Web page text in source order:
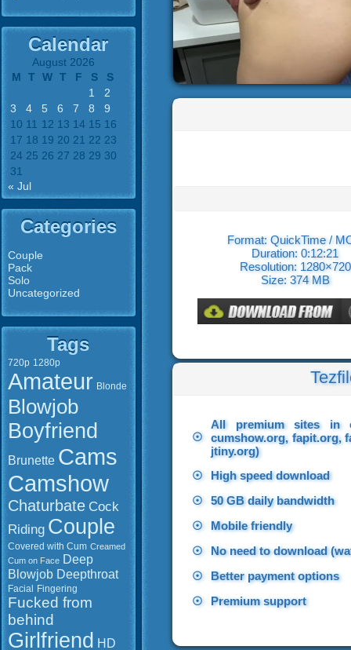
Calendar
August 2026
M
T W T F S
S
1
2
3
4 5 6 7 8
9
10 11 12 13 14 15 16
17 18 19 20 21 22 23
24 25 26 27 28 29 30
31
« Jul
Categories
Couple
Pack
Solo
Uncategorized
Tags
720p 1280p
Amateur Blonde
Blowjob
Boyfriend
Brunette Cams
Camshow
Chaturbate Cock
Riding Couple
Covered with Cum Creamed
Cum on Face Deep
Blowjob Deepthroat
Facial Fingering
Fucked from
behind
Girlfriend HD
Format: QuickTime /
Duration: 0:12:21
Resolution: 1280×720
Size: 374 MB
☉
All premium sites in
cumshow.org, fapit.org,
jtiny.org)
☉
High speed download
☉
50 GB daily bandwidth
☉
Mobile friendly
☉
No need to download
☉
Better payment options
☉
Premium support